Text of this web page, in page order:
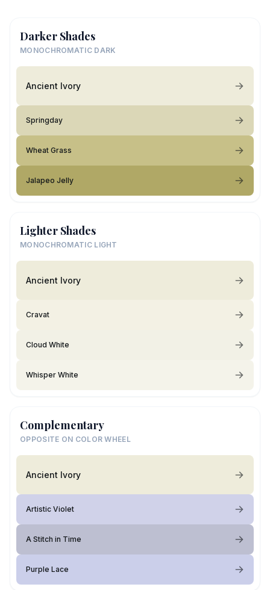
Darker Shades
MONOCHROMATIC DARK
Ancient Ivory
Springday
Wheat Grass
Jalapeo Jelly
Lighter Shades
MONOCHROMATIC LIGHT
Ancient Ivory
Cravat
Cloud White
Whisper White
Complementary
OPPOSITE ON COLOR WHEEL
Ancient Ivory
Artistic Violet
A Stitch in Time
Purple Lace